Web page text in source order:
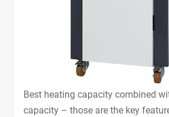
Best heating capacity combined
capacity – those are the key